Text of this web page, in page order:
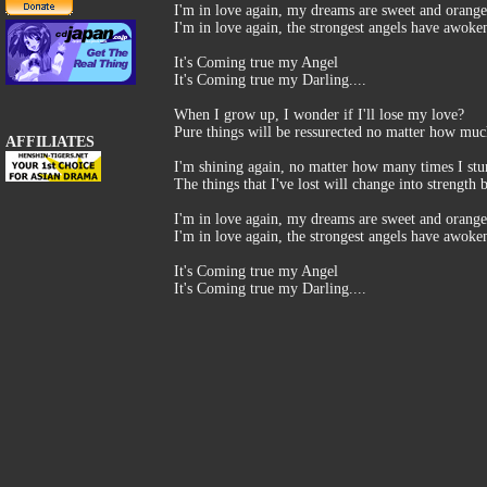
AFFILIATES
I'm in love again, my dreams are sweet and
I'm in love again, the strongest angels have
It's Coming true my Angel
It's Coming true my Darling....
When I grow up, I wonder if I'll lose my love?
Pure things will be ressurected no matter how
I'm shining again, no matter how many times I
The things that I've lost will change into strength
I'm in love again, my dreams are sweet and
I'm in love again, the strongest angels have
It's Coming true my Angel
It's Coming true my Darling....